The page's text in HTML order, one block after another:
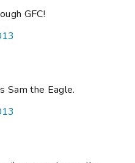
GFC!
Sam the Eagle.